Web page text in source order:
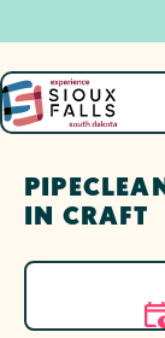
IN CRAFT